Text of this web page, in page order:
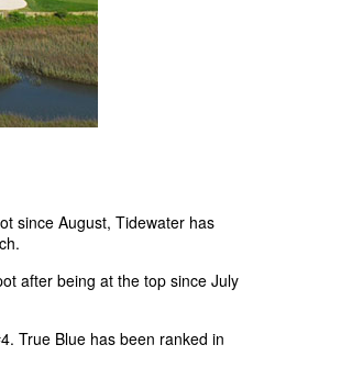
since August, Tidewater has
after being at the top since July
True Blue has been ranked in